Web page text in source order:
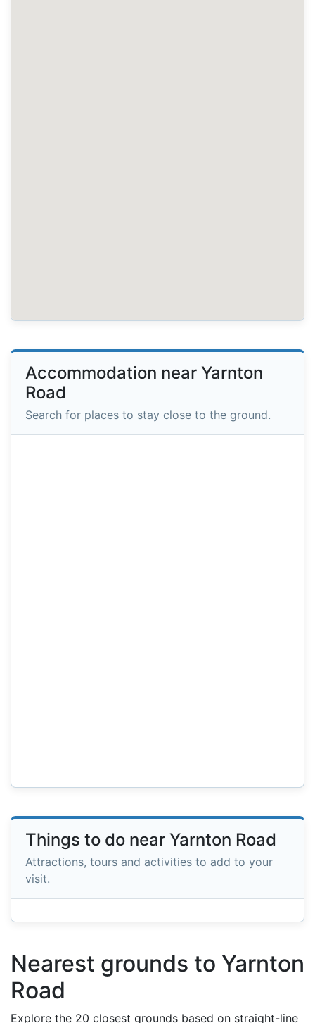
Accommodation near Yarnton
Road
Search for places to stay close to the ground.
Things to do near Yarnton Road
Attractions, tours and activities to add to your
visit.
Nearest grounds to Yarnton
Road
Explore the 20 closest grounds based on straight-line